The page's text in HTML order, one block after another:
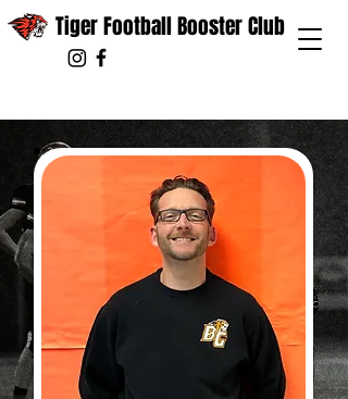
Tiger Football Booster Club